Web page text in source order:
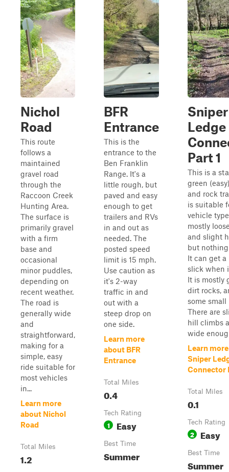
Nichol
Road
This route
follows a
maintained
gravel road
through the
Raccoon Creek
Hunting Area.
The surface is
primarily gravel
with a firm
base and
occasional
minor puddles,
depending on
recent weather.
The road is
generally wide
and
straightforward,
making for a
simple, easy
ride suitable for
most vehicles
in...
Learn more
about Nichol
Road
Total Miles
1.2
BFR
Entrance
This is the
entrance to the
Ben Franklin
Range. It's a
little rough, but
paved and easy
enough to get
trailers and RVs
in and out as
needed. The
posted speed
limit is 15 mph.
Use caution as
it's 2-way
traffic in and
out with a
steep drop on
one side.
Learn more
about BFR
Entrance
Total Miles
0.4
Tech Rating
1 Easy
Best Time
Summer
Sniper
Ledge
Part 1
This is a
green
and rock
is suitable
vehicle
mostly
and slight
but nothing
It can get
slick when
It is mostly
dirt rocks,
some small
There are
hill climbs
wide
Learn
Sniper
Connector
Total Miles
0.1
Tech Rating
2 Easy
Best Time
Summer